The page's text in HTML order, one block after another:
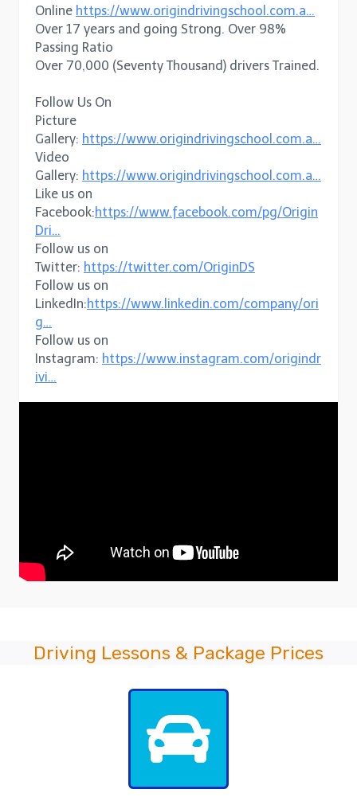
Online https://www.origindrivingschool.com.a…
Over 17 years and going Strong. Over 98%
Passing Ratio
Over 70,000 (Seventy Thousand) drivers Trained.
Follow Us On
Picture
Gallery: https://www.origindrivingschool.com.a…
Video
Gallery: https://www.origindrivingschool.com.a…
Like us on
Facebook:https://www.facebook.com/pg/Origin
Dri…
Follow us on
Twitter: https://twitter.com/OriginDS
Follow us on
LinkedIn:https://www.linkedin.com/company/ori
g…
Follow us on
Instagram: https://www.instagram.com/origindr
ivi…
Driving Lessons & Package Prices